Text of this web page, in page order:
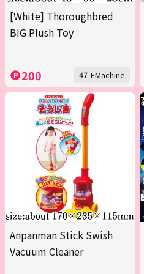
[White] Thoroughbred
BIG Plush Toy
200 47-FMachine
Anpanman Stick Swish
Vacuum Cleaner